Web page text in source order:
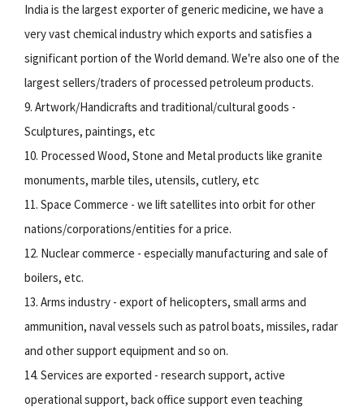
India is the largest exporter of generic medicine, we have a
very vast chemical industry which exports and satisfies a
significant portion of the World demand. We're also one of the
largest sellers/traders of processed petroleum products.
9. Artwork/Handicrafts and traditional/cultural goods -
Sculptures, paintings, etc
10. Processed Wood, Stone and Metal products like granite
monuments, marble tiles, utensils, cutlery, etc
11. Space Commerce - we lift satellites into orbit for other
nations/corporations/entities for a price.
12. Nuclear commerce - especially manufacturing and sale of
boilers, etc.
13. Arms industry - export of helicopters, small arms and
ammunition, naval vessels such as patrol boats, missiles, radar
and other support equipment and so on.
14. Services are exported - research support, active
operational support, back office support even teaching